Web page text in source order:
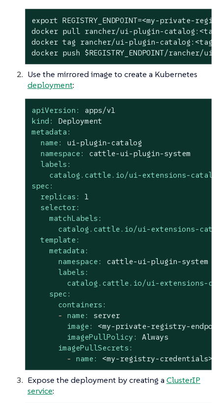
export REGISTRY_ENDPOINT=<my-private-
docker pull rancher/ui-plugin-
docker tag rancher/ui-plugin-
docker push $REGISTRY_ENDPOINT/rancher/ui-
Use the mirrored image to create a Kubernetes
deployment:
apiVersion:
apps/v1
kind:
Deployment
metadata:
name:
ui-plugin-catalog
namespace:
cattle-ui-plugin-system
labels:
catalog.cattle.io/ui-extensions-
spec:
replicas:
1
selector:
matchLabels:
catalog.cattle.io/ui-extensions-
template:
metadata:
namespace:
cattle-ui-plugin-system
labels:
catalog.cattle.io/ui-extensions-
spec:
containers:
-
name:
server
image:
<my-private-registry-
imagePullPolicy:
Always
imagePullSecrets:
-
name: <my-registry-credentials>
Expose the deployment by creating a ClusterIP
service: